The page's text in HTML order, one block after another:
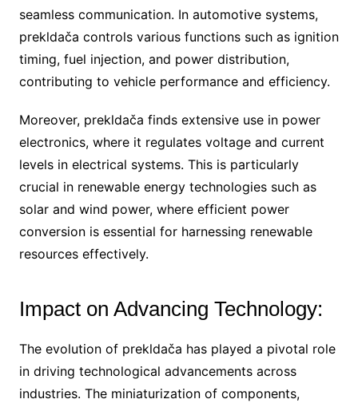
seamless communication. In automotive systems,
prekldača controls various functions such as ignition
timing, fuel injection, and power distribution,
contributing to vehicle performance and efficiency.
Moreover, prekldača finds extensive use in power
electronics, where it regulates voltage and current
levels in electrical systems. This is particularly
crucial in renewable energy technologies such as
solar and wind power, where efficient power
conversion is essential for harnessing renewable
resources effectively.
Impact on Advancing Technology:
The evolution of prekldača has played a pivotal role
in driving technological advancements across
industries. The miniaturization of components,